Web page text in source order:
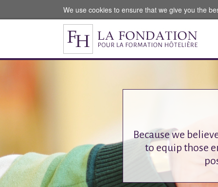
Because we
to equip those
We use cookies to ensure that we give you the